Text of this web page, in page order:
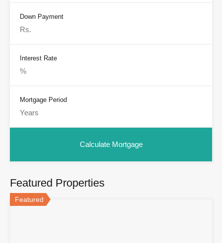
Down Payment
Interest Rate
Mortgage Period
Featured Properties
Featured